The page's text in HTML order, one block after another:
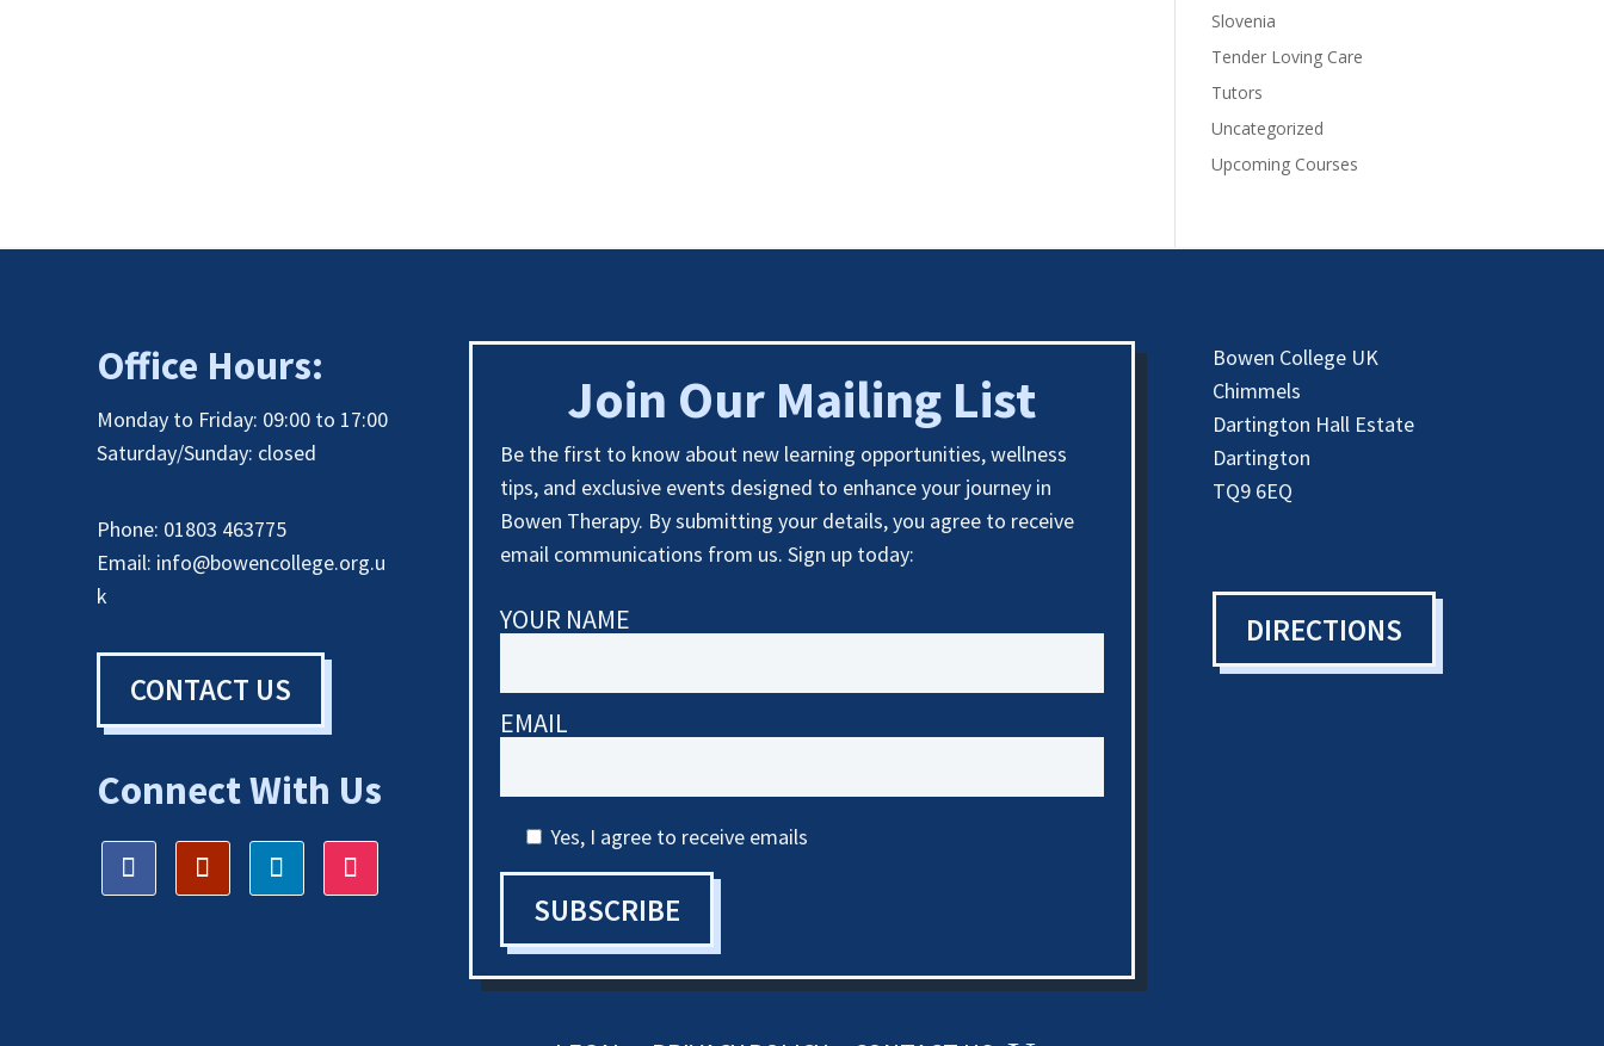
Slovenia
Tender Loving Care
Tutors
Uncategorized
Upcoming Courses
Office Hours:
Monday to Friday: 09:00 to 17:00
Saturday/Sunday: closed
Phone: 01803 463775
Email: info@bowencollege.org.u
k
CONTACT US
Connect With Us
Join Our Mailing List
Be the first to know about new learning opportunities, wellness
tips, and exclusive events designed to enhance your journey in
Bowen Therapy. By submitting your details, you agree to receive
email communications from us. Sign up today:
YOUR NAME
EMAIL
Yes, I agree to receive emails
SUBSCRIBE
Bowen College UK
Chimmels
Dartington Hall Estate
Dartington
TQ9 6EQ
DIRECTIONS